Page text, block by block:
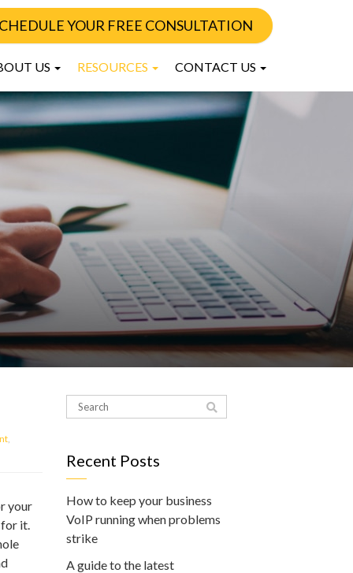
YOUR FREE CONSULTATION
US RESOURCES CONTACT US
,
your
for it.
Recent Posts
How to keep your business
VoIP running when problems
strike
A guide to the latest